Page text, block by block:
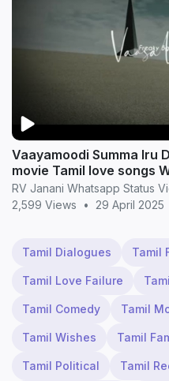
Vaayamoodi Summa Iru
movie Tamil love songs
RV Janani Whatsapp Status
2,599 Views
• 29 April 2025
Tamil Dialogues Tamil
Tamil Love Failure
Tamil Comedy Tamil
Tamil Wishes Tamil
Tamil Political Tamil